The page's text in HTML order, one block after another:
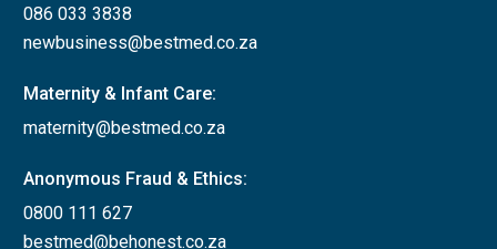
086 033 3838
newbusiness@bestmed.co.za
Maternity & Infant Care:
maternity@bestmed.co.za
Anonymous Fraud & Ethics:
0800 111 627
bestmed@behonest.co.za